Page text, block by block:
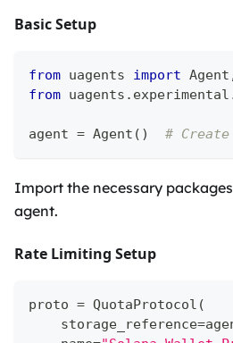
Basic Setup
from uagents import Agent
from uagents . experimental
agent = Agent ( ) # Create
Import the necessary
agent.
Rate Limiting Setup
proto = QuotaProtocol (
    storage_reference
=